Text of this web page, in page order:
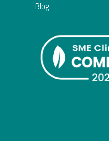
Blog